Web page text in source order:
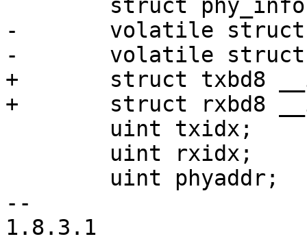
-	volatile struct txbd8 *txbd;
-	volatile struct rxbd8 *rxbd;
+	struct txbd8 __iomem *txbd;
+	struct rxbd8 __iomem *rxbd;
--
1.8.3.1